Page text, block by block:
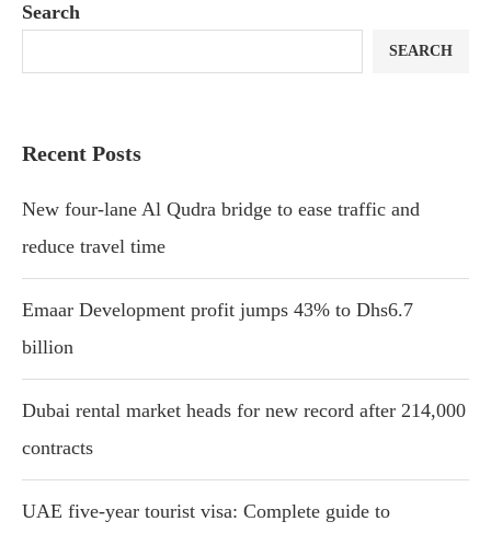
Search
SEARCH
Recent Posts
New four-lane Al Qudra bridge to ease traffic and
reduce travel time
Emaar Development profit jumps 43% to Dhs6.7
billion
Dubai rental market heads for new record after 214,000
contracts
UAE five-year tourist visa: Complete guide to